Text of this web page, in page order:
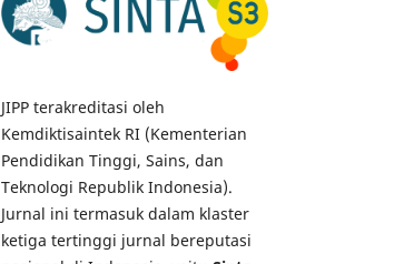
JIPP terakreditasi oleh
Kemdiktisaintek RI (Kementerian
Pendidikan Tinggi, Sains, dan
Teknologi Republik Indonesia).
Jurnal ini termasuk dalam klaster
ketiga tertinggi jurnal bereputasi